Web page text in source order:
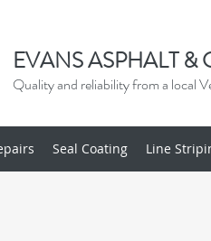
EVANS ASPHALT &
Quality and reliability from a local
Seal Coating Line